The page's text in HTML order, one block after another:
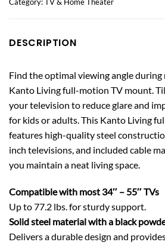
DESCRIPTION
Find the optimal viewing angle
Kanto Living full-motion TV mount.
your television to reduce glare and
for kids or adults. This Kanto Living
features high-quality steel
inch televisions, and included cable
you maintain a neat living space.
Compatible with most 34″ – 55″ TVs
Up to 77.2 lbs. for sturdy support.
Solid steel material with a black
Delivers a durable design and